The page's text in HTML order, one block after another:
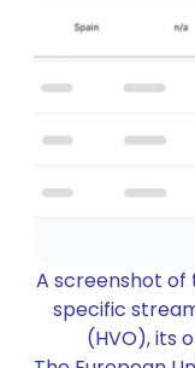
A screenshot of
specific
(HVO), its